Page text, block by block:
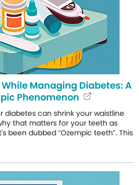
Managing Diabetes: A
Phenomenon
diabetes can shrink your waistline
that matters for your teeth as
been dubbed “Ozempic teeth”. This